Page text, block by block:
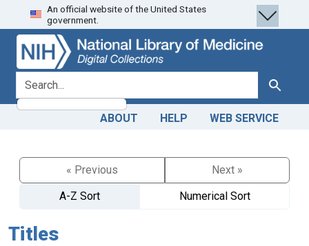
Skip
to
search
Skip to
main
content
An official website of the United States
government.
search for Search
ABOUT HELP WEB SERVICE
« Previous
Next »
A-Z Sort
Numerical Sort
Titles